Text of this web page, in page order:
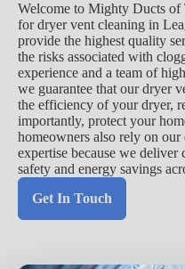
Welcome to Mighty Ducts of
for dryer vent cleaning in
provide the highest quality
the risks associated with
experience and a team of
we guarantee that our dryer
the efficiency of your dryer,
importantly, protect your
homeowners also rely on
expertise because we deliver
safety and energy savings
Get In Touch